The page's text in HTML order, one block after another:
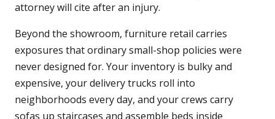
attorney will cite after an injury.
Beyond the showroom, furniture retail carries
exposures that ordinary small-shop policies were
never designed for. Your inventory is bulky and
expensive, your delivery trucks roll into
neighborhoods every day, and your crews carry
sofas up staircases and assemble beds inside